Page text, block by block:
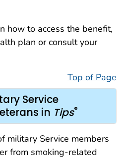
how to access the benefit,
plan or consult your
Top of Page
Service
in Tips®
military Service members
from smoking-related